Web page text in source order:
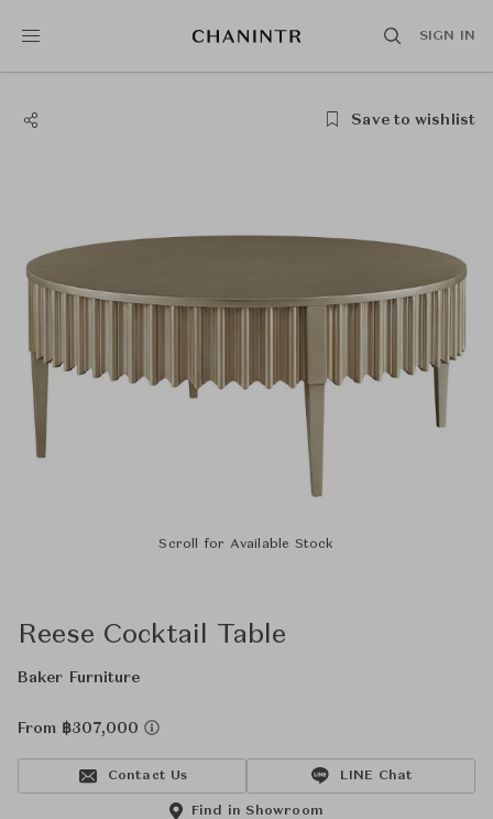
SIGN IN
Save to wishlist
Scroll for Available Stock
Reese Cocktail Table
Baker Furniture
From ฿307,000
Contact Us LINE Chat
Find in Showroom